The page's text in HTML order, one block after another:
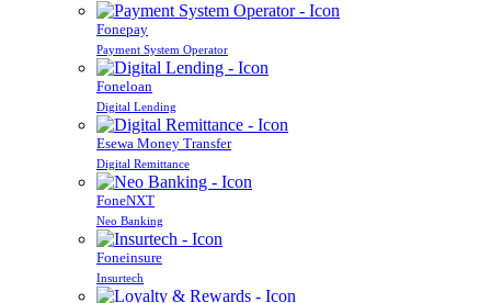
Fonepay
Payment System Operator
Foneloan
Digital Lending
Esewa Money Transfer
Digital Remittance
FoneNXT
Neo Banking
Foneinsure
Insurtech